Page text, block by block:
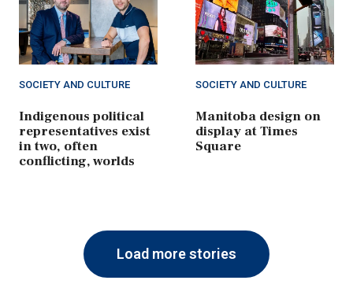
SOCIETY AND CULTURE
Indigenous political
representatives exist
in two, often
conflicting, worlds
SOCIETY AND CULTURE
Manitoba design on
display at Times
Square
Load more stories